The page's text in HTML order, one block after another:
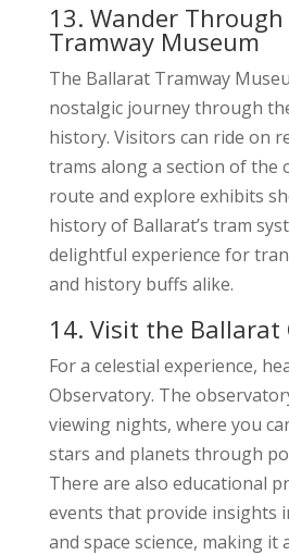
13. Wander
Tramway Museum
The Ballarat Tramway
nostalgic journey through
history. Visitors can ride on
trams along a section of the
route and explore exhibits
history of Ballarat’s tram
delightful experience for
and history buffs alike.
14. Visit the Ballarat
For a celestial experience,
Observatory. The
viewing nights, where you
stars and planets through
There are also educational
events that provide insights
and space science, making it